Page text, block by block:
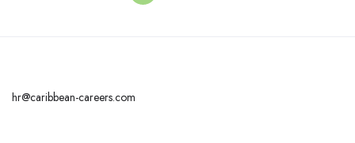
hr@caribbean-careers.com